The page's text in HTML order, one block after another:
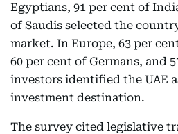
Egyptians, 91 per cent of
of Saudis selected the
market. In Europe, 63 per
60 per cent of Germans, and
investors identified the UAE
investment destination.
The survey cited legislative